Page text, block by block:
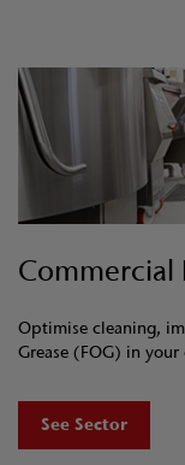
Commercial
Optimise cleaning,
Grease (FOG) in
See Sector